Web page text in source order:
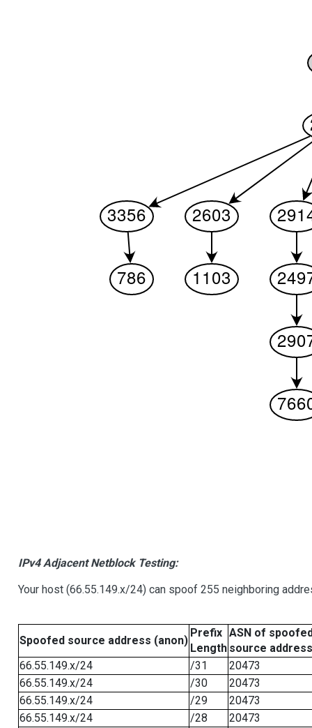
IPv4 Adjacent Netblock Testing:
Your host (66.55.149.x/24) can spoof 255 neighboring
Spoofed source address (anon)
Prefix
Length
ASN of
source address
66.55.149.x/24
/31
20473
66.55.149.x/24
/30
20473
66.55.149.x/24
/29
20473
66.55.149.x/24
/28
20473